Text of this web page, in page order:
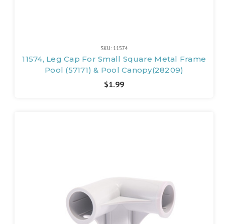
SKU: 11574
11574, Leg Cap For Small Square Metal Frame
Pool (57171) & Pool Canopy(28209)
$1.99